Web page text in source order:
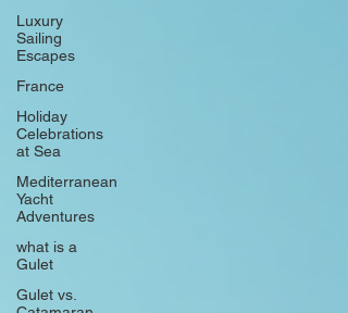
Luxury
Sailing
Escapes
France
Holiday
Celebrations
at Sea
Mediterranean
Yacht
Adventures
what is a
Gulet
Gulet vs.